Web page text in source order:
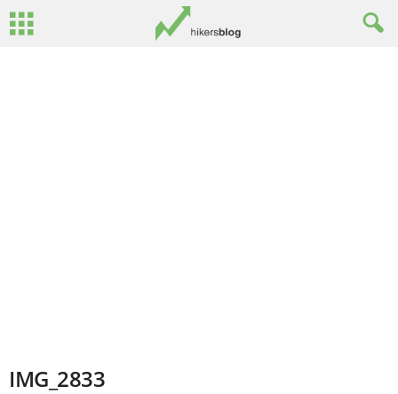
IMG_2833